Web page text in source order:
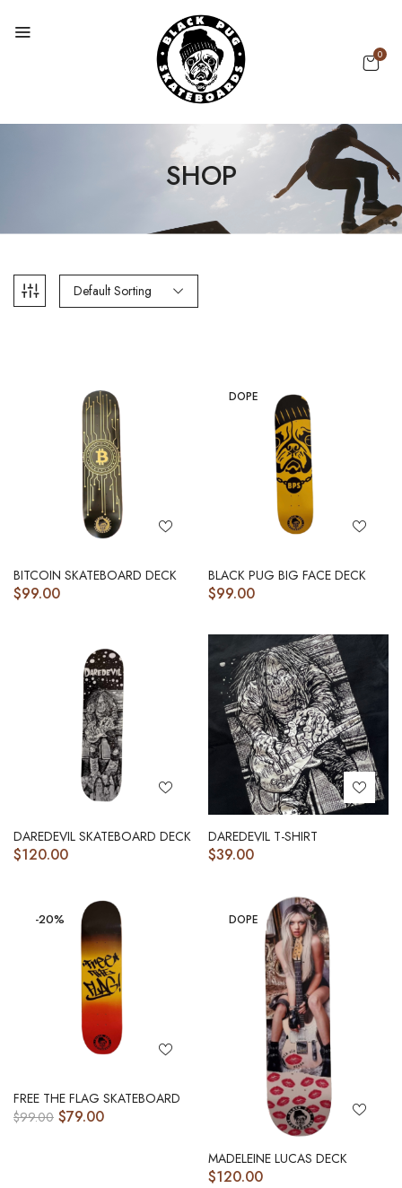
0
SHOP
Default Sorting
BITCOIN SKATEBOARD DECK
$99.00
DOPE
BLACK PUG BIG FACE DECK
$99.00
DAREDEVIL SKATEBOARD DECK
$120.00
DAREDEVIL T-SHIRT
$39.00
-20%
FREE THE FLAG SKATEBOARD
$99.00 $79.00
DOPE
MADELEINE LUCAS DECK
$120.00